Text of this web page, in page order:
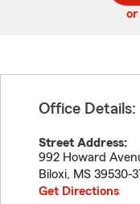
or
Office Details:
Street Address:
992 Howard
Biloxi, MS 39530-
Get Directions